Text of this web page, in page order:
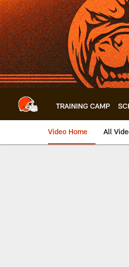
Skip
to
main
content
TRAINING CAMP
Video Home All